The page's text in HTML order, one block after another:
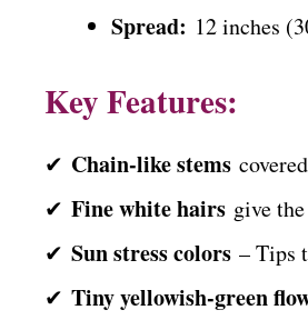
Spread: 12 inches
Key Features:
✔ Chain-like stems
✔ Fine white hairs give
✔ Sun stress colors – Tips
✔ Tiny yellowish-green